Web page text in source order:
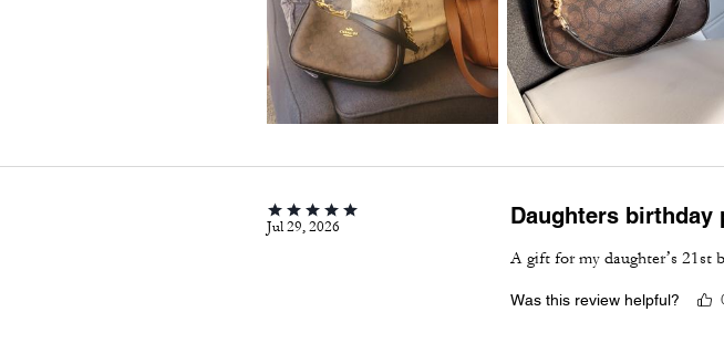
Jul 29, 2026 Daughters birthday
A gift for my daughter’s 21st
Was this review helpful?